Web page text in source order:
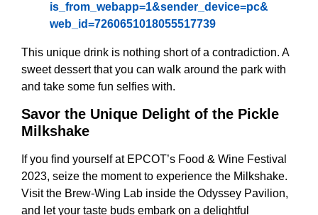
is_from_webapp=1&sender_device=pc&
web_id=7260651018055517739
This unique drink is nothing short of a contradiction. A
sweet dessert that you can walk around the park with
and take some fun selfies with.
Savor the Unique Delight of the Pickle
Milkshake
If you find yourself at EPCOT’s Food & Wine Festival
2023, seize the moment to experience the Milkshake.
Visit the Brew-Wing Lab inside the Odyssey Pavilion,
and let your taste buds embark on a delightful